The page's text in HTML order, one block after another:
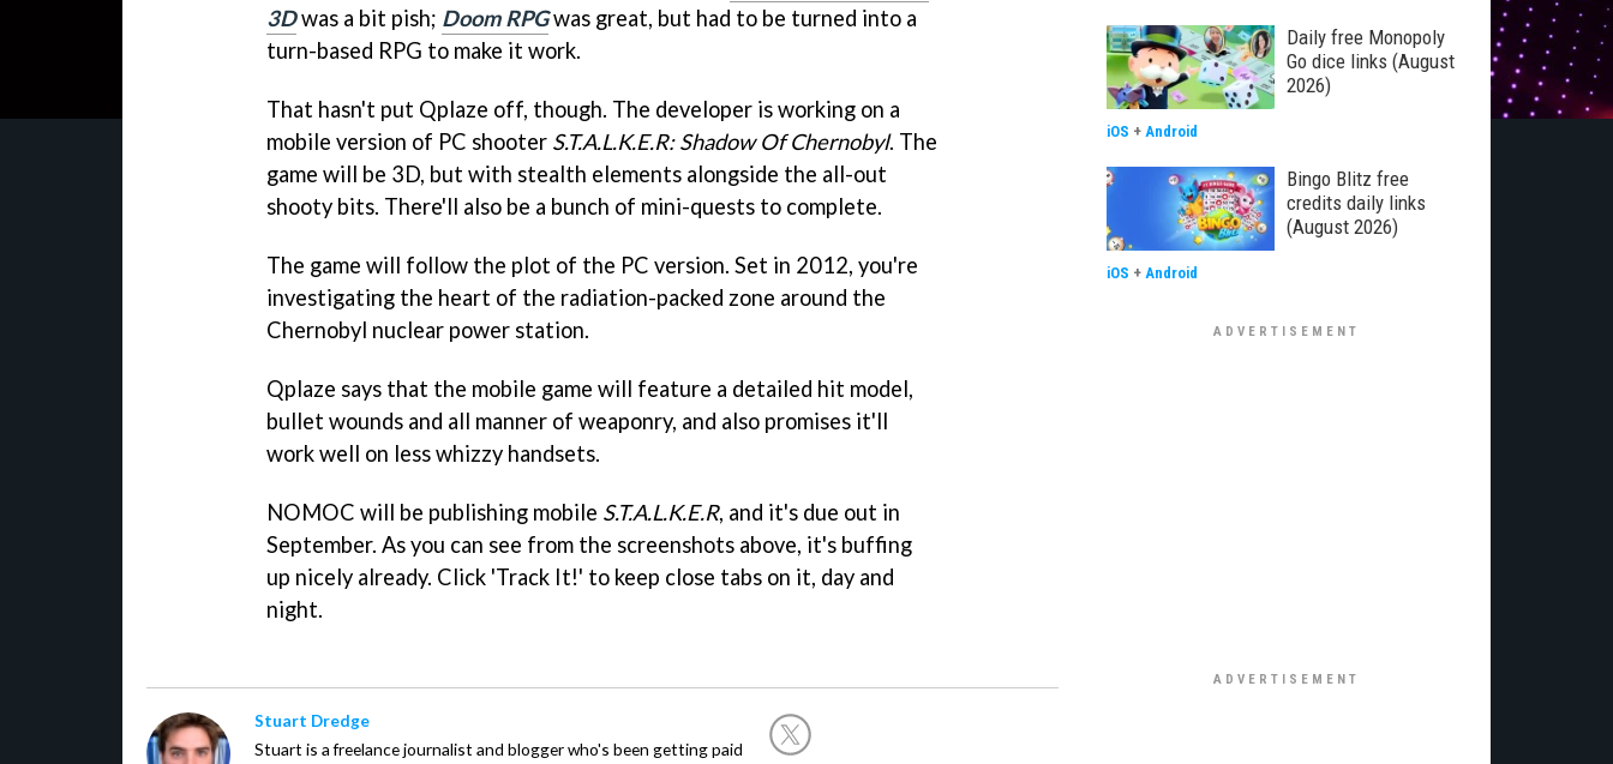
3Dwas a bit pish; Doom RPGwas great, but had to be turned into a
turn-based RPG to make it work.
That hasn't put Qplaze off, though. The developer is working on a
mobile version of PC shooter S.T.A.L.K.E.R: Shadow Of Chernobyl. The
game will be 3D, but with stealth elements alongside the all-out
shooty bits. There'll also be a bunch of mini-quests to complete.
The game will follow the plot of the PC version. Set in 2012, you're
investigating the heart of the radiation-packed zone around the
Chernobyl nuclear power station.
Qplaze says that the mobile game will feature a detailed hit model,
bullet wounds and all manner of weaponry, and also promises it'll
work well on less whizzy handsets.
NOMOC will be publishing mobile S.T.A.L.K.E.R, and it's due out in
September. As you can see from the screenshots above, it's buffing
up nicely already. Click 'Track It!' to keep close tabs on it, day and
night.
Stuart Dredge
Stuart is a freelance journalist and blogger who's been getting paid
Daily free Monopoly
Go dice links (August
2026)
iOS + Android
Bingo Blitz free
credits daily links
(August 2026)
iOS + Android